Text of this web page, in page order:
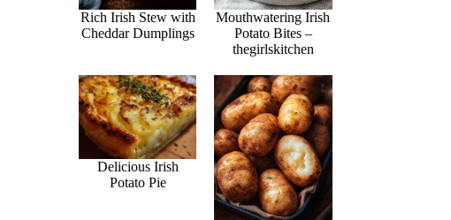
Rich Irish Stew with
Cheddar Dumplings
Mouthwatering Irish
Potato Bites –
thegirlskitchen
Delicious Irish
Potato Pie